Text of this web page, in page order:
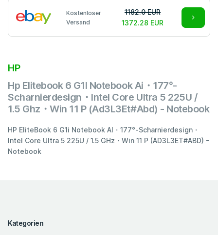
Kostenloser
Versand
1182.0 EUR
1372.28 EUR
HP
Hp Elitebook 6 G1I Notebook Ai・177°-
Scharnierdesign・Intel Core Ultra 5 225U /
1.5 Ghz・Win 11 P (Ad3L3Et#Abd) - Notebook
HP EliteBook 6 G1i Notebook AI・177°-Scharnierdesign・
Intel Core Ultra 5 225U / 1.5 GHz・Win 11 P (AD3L3ET#ABD) -
Notebook
Kategorien